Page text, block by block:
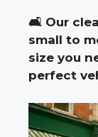
🛋️ Our
small to
size you
perfect